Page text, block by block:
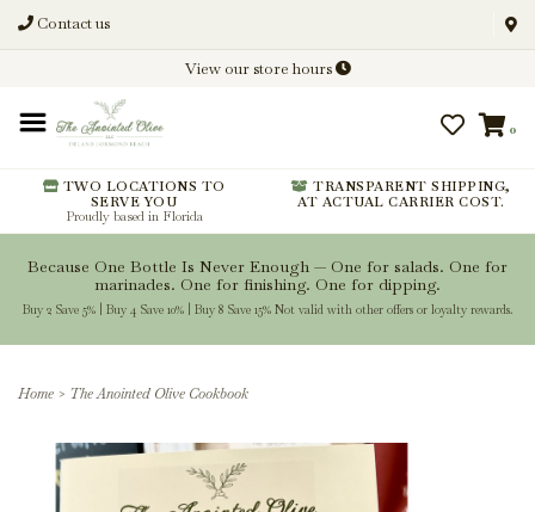
Contact us
View our store hours
0
TWO LOCATIONS TO
SERVE YOU
Proudly based in Florida
TRANSPARENT SHIPPING,
AT ACTUAL CARRIER COST.
Because One Bottle Is Never Enough — One for salads. One for
marinades. One for finishing. One for dipping.
Buy 2 Save 5% | Buy 4 Save 10% | Buy 8 Save 15% Not valid with other offers or loyalty rewards.
Home > The Anointed Olive Cookbook
Discover New Flavors. Elevate
Every Meal.
From harvest insights and tasting
help you get more from every
bottle.